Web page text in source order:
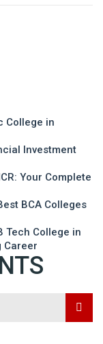
College in
Investment
Your Complete
BCA Colleges
Tech College in
Career